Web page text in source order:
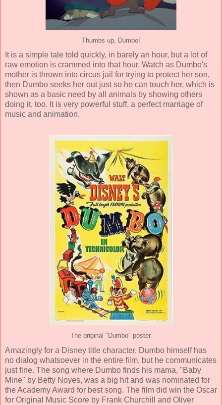
Thumbs up, Dumbo!
It is a simple tale told quickly, in barely an hour, but a lot of
raw emotion is crammed into that hour. Watch as Dumbo's
mother is thrown into circus jail for trying to protect her son,
then Dumbo seeks her out just so he can touch her, which is
shown as a basic need by all animals by showing others
doing it, too. It is very powerful stuff, a perfect marriage of
music and animation.
The original "Dumbo" poster.
Amazingly for a Disney title character, Dumbo himself has
no dialog whatsoever in the entire film, but he communicates
just fine. The song where Dumbo finds his mama, "Baby
Mine" by Betty Noyes, was a big hit and was nominated for
the Academy Award for best song. The film did win the Oscar
for Original Music Score by Frank Churchill and Oliver